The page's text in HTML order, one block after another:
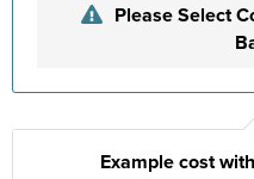
Please Select
Example cost